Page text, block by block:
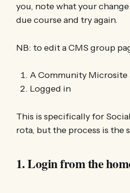
you, note what your
due course and try again.
NB: to edit a CMS group
A Community
Logged in
This is specifically for
rota, but the process is the
1. Login from the